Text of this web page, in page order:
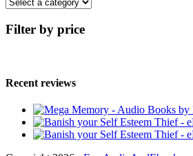
Filter by price
Recent reviews